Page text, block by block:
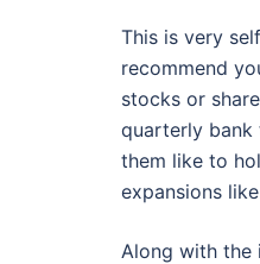
This is very
recommend
stocks or
quarterly bank
them like to
expansions
Along with